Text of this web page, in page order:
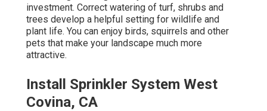
investment. Correct watering of turf, shrubs and
trees develop a helpful setting for wildlife and
plant life. You can enjoy birds, squirrels and other
pets that make your landscape much more
attractive.
Install Sprinkler System West
Covina, CA